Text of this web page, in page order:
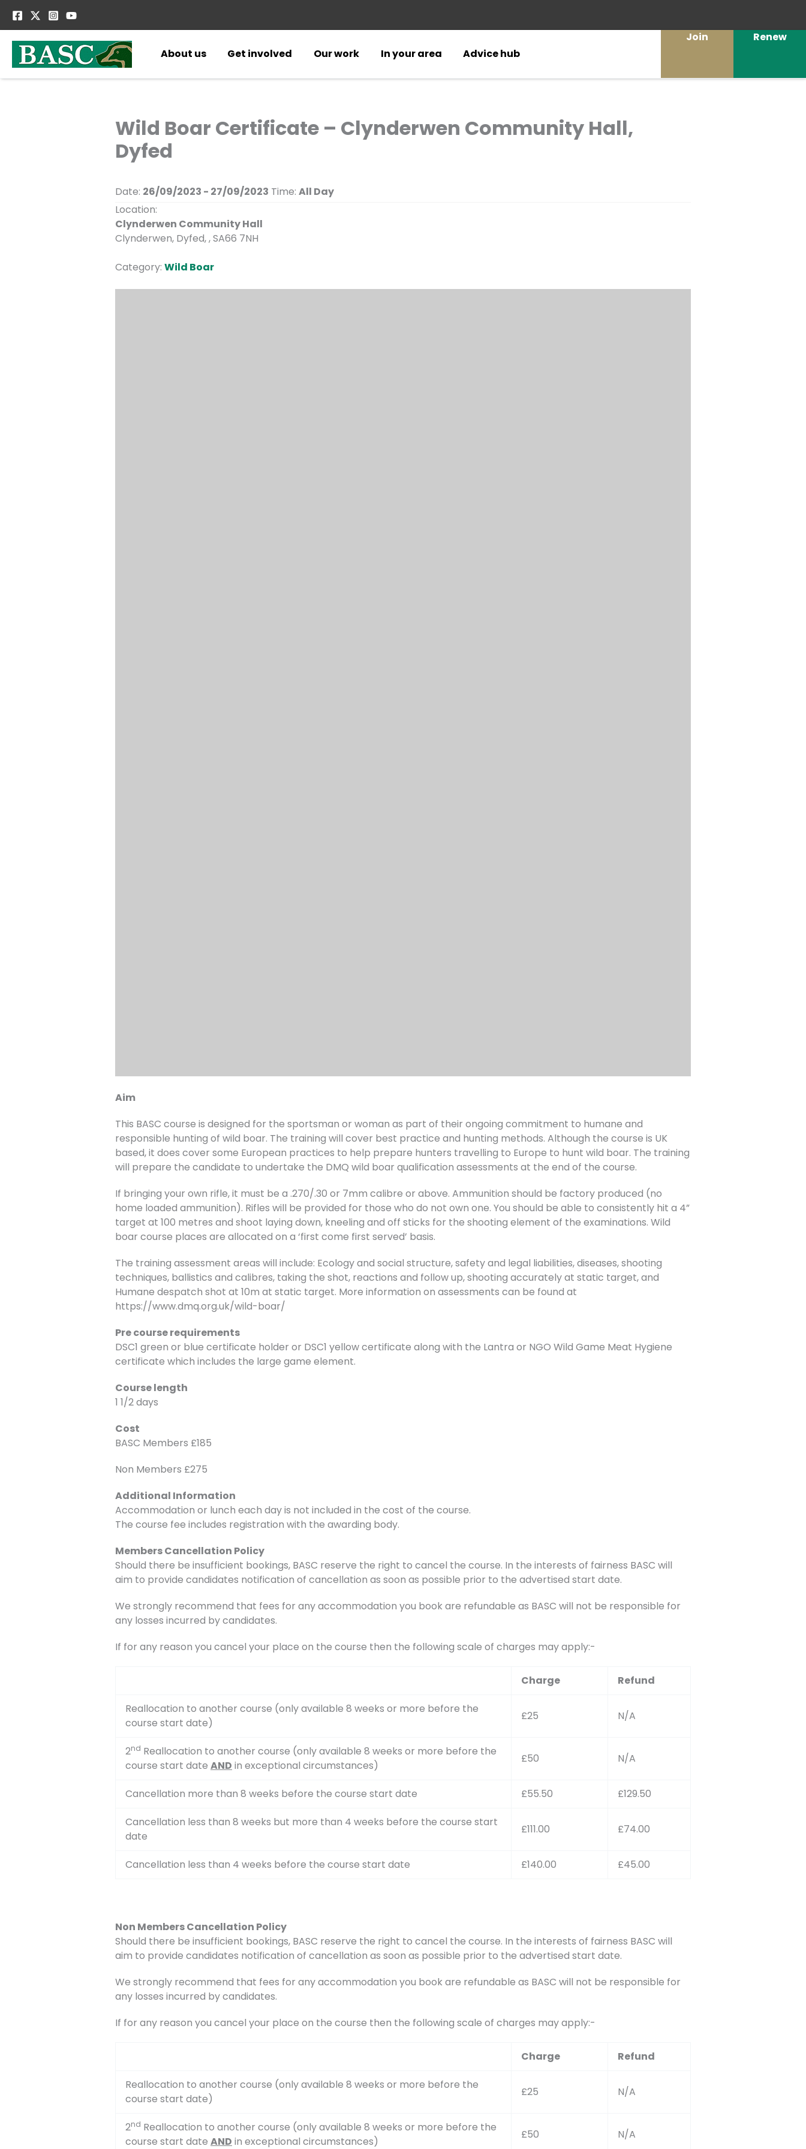
About us
Get involved Our work In your area Advice hub
Join Renew
Wild Boar Certificate – Clynderwen Community Hall,
Dyfed
Date: 26/09/2023 - 27/09/2023 Time: All Day
Location:
Clynderwen Community Hall
Clynderwen, Dyfed, , SA66 7NH
Category: Wild Boar
Aim
This BASC course is designed for the sportsman or woman as part of their ongoing commitment to humane and
responsible hunting of wild boar. The training will cover best practice and hunting methods. Although the course is UK
based, it does cover some European practices to help prepare hunters travelling to Europe to hunt wild boar. The training
will prepare the candidate to undertake the DMQ wild boar qualification assessments at the end of the course.
If bringing your own rifle, it must be a .270/.30 or 7mm calibre or above. Ammunition should be factory produced (no
home loaded ammunition). Rifles will be provided for those who do not own one. You should be able to consistently hit a 4”
target at 100 metres and shoot laying down, kneeling and off sticks for the shooting element of the examinations. Wild
boar course places are allocated on a ‘first come first served’ basis.
The training assessment areas will include: Ecology and social structure, safety and legal liabilities, diseases, shooting
techniques, ballistics and calibres, taking the shot, reactions and follow up, shooting accurately at static target, and
Humane despatch shot at 10m at static target. More information on assessments can be found at
https://www.dmq.org.uk/wild-boar/
Pre course requirements
DSC1 green or blue certificate holder or DSC1 yellow certificate along with the Lantra or NGO Wild Game Meat Hygiene
certificate which includes the large game element.
Course length
1 1/2 days
Cost
BASC Members £185
Non Members £275
Additional Information
Accommodation or lunch each day is not included in the cost of the course.
The course fee includes registration with the awarding body.
Members Cancellation Policy
Should there be insufficient bookings, BASC reserve the right to cancel the course. In the interests of fairness BASC will
aim to provide candidates notification of cancellation as soon as possible prior to the advertised start date.
We strongly recommend that fees for any accommodation you book are refundable as BASC will not be responsible for
any losses incurred by candidates.
If for any reason you cancel your place on the course then the following scale of charges may apply:-
Charge Refund
Reallocation to another course (only available 8 weeks or more before the
course start date)
£25 N/A
2nd Reallocation to another course (only available 8 weeks or more before the
course start date AND in exceptional circumstances)
£50 N/A
Cancellation more than 8 weeks before the course start date £55.50 £129.50
Cancellation less than 8 weeks but more than 4 weeks before the course start
date
£111.00 £74.00
Cancellation less than 4 weeks before the course start date £140.00 £45.00
Non Members Cancellation Policy
Should there be insufficient bookings, BASC reserve the right to cancel the course. In the interests of fairness BASC will
aim to provide candidates notification of cancellation as soon as possible prior to the advertised start date.
We strongly recommend that fees for any accommodation you book are refundable as BASC will not be responsible for
any losses incurred by candidates.
If for any reason you cancel your place on the course then the following scale of charges may apply:-
Charge Refund
Reallocation to another course (only available 8 weeks or more before the
course start date)
£25 N/A
2nd Reallocation to another course (only available 8 weeks or more before the
course start date AND in exceptional circumstances)
£50 N/A